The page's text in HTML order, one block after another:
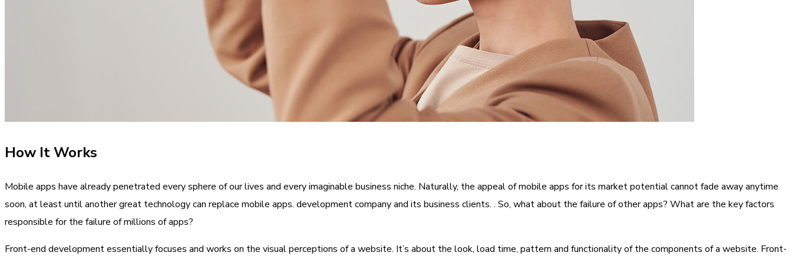
How It Works
Mobile apps have already penetrated every sphere of our lives and every imaginable business niche. Naturally, the appeal of mobile apps for its market potential cannot fade away anytime
soon, at least until another great technology can replace mobile apps. development company and its business clients. . So, what about the failure of other apps? What are the key factors
responsible for the failure of millions of apps?
Front-end development essentially focuses and works on the visual perceptions of a website. It’s about the look, load time, pattern and functionality of the components of a website. Front-